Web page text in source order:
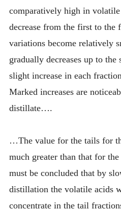
comparatively high in
decrease from the first to the
variations become relatively
gradually decreases up to
slight increase in each
Marked increases are
distillate….
…The value for the tails for
much greater than that for
must be concluded that by
distillation the volatile acids
concentrate in the tail